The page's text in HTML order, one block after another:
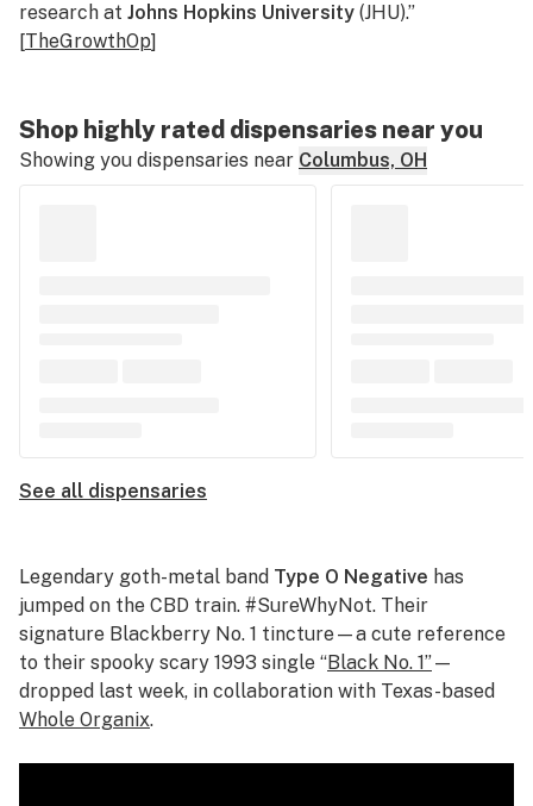
research at Johns Hopkins University (JHU).”
[TheGrowthOp]
Shop highly rated dispensaries near you
Showing you dispensaries near Columbus, OH
See all dispensaries
Legendary goth-metal band Type O Negative has
jumped on the CBD train. #SureWhyNot. Their
signature Blackberry No. 1 tincture—a cute reference
to their spooky scary 1993 single “Black No. 1”—
dropped last week, in collaboration with Texas-based
Whole Organix.